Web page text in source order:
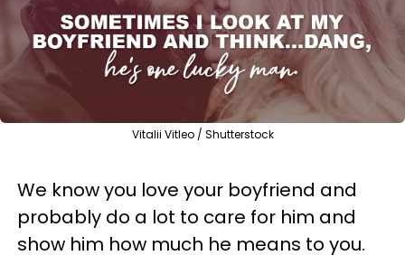
Vitalii Vitleo / Shutterstock
We know you love your boyfriend and
probably do a lot to care for him and
show him how much he means to you.